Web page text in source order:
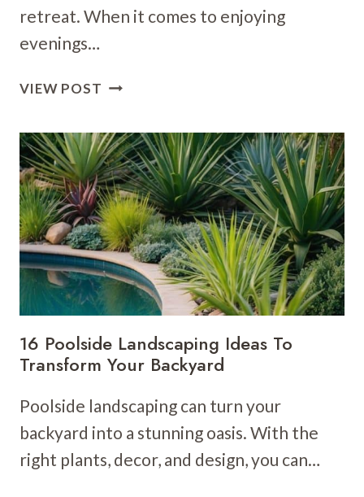
retreat. When it comes to enjoying
evenings…
VIEW POST 15
IDEAS:
CREATE
A
WARM,
INVITING
RETREAT
16 Poolside Landscaping Ideas To
Transform Your Backyard
Poolside landscaping can turn your
backyard into a stunning oasis. With the
right plants, decor, and design, you can…